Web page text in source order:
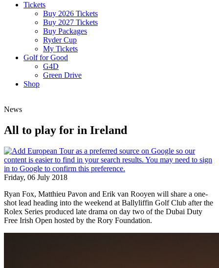
Tickets
Buy 2026 Tickets
Buy 2027 Tickets
Buy Packages
Ryder Cup
My Tickets
Golf for Good
G4D
Green Drive
Shop
News
All to play for in Ireland
Friday, 06 July 2018
Ryan Fox, Matthieu Pavon and Erik van Rooyen will share a one-
shot lead heading into the weekend at Ballyliffin Golf Club after the
Rolex Series produced late drama on day two of the Dubai Duty
Free Irish Open hosted by the Rory Foundation.